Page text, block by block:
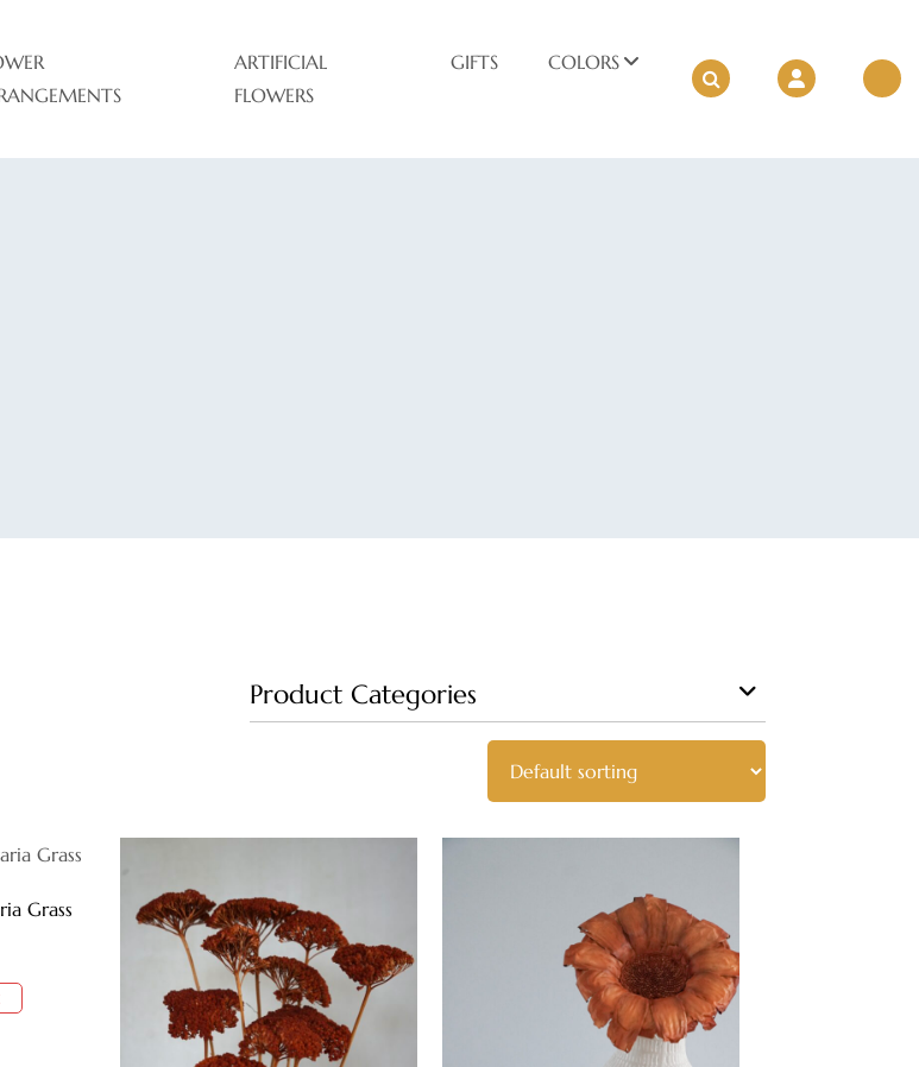
ARTIFICIAL
FLOWERS
GIFTS COLORS
Product Categories
Grass